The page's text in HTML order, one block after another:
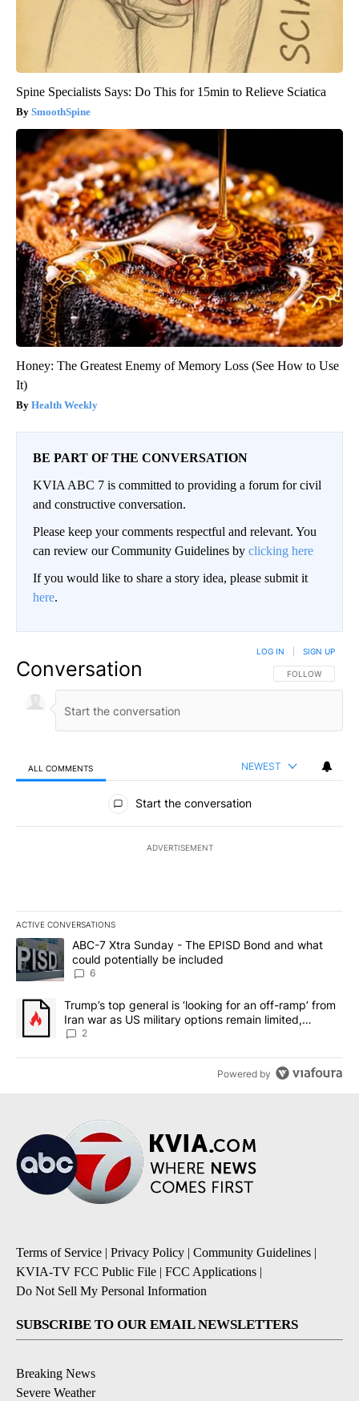
Spine Specialists Says: Do This for 15min to Relieve Sciatica
SmoothSpine
Honey: The Greatest Enemy of Memory Loss (See How to Use
It)
Health Weekly
BE PART OF THE CONVERSATION
KVIA ABC 7 is committed to providing a forum for civil
and constructive conversation.
Please keep your comments respectful and relevant. You
can review our Community Guidelines by clicking here
If you would like to share a story idea, please submit it
here.
Conversation FOLLOW THIS
FOLLOW
LOG IN SIGN UP
ALL COMMENTS NEWEST
All Comments
Start the conversation
ADVERTISEMENT
ACTIVE CONVERSATIONS
The following is a list of the most commented articles in the last
A trending article titled "ABC-7 Xtra Sunday - The EPISD Bond
ABC-7 Xtra Sunday - The EPISD Bond and what
could potentially be included
6
A trending article titled "Trump’s top general is ‘looking for an
Trump’s top general is ‘looking for an off-ramp’ from
Iran war as US military options remain limited,
sources say
2
Powered by
Terms of Service | Privacy Policy | Community Guidelines |
KVIA-TV FCC Public File | FCC Applications |
Do Not Sell My Personal Information
SUBSCRIBE TO OUR EMAIL NEWSLETTERS
Breaking News
Severe Weather